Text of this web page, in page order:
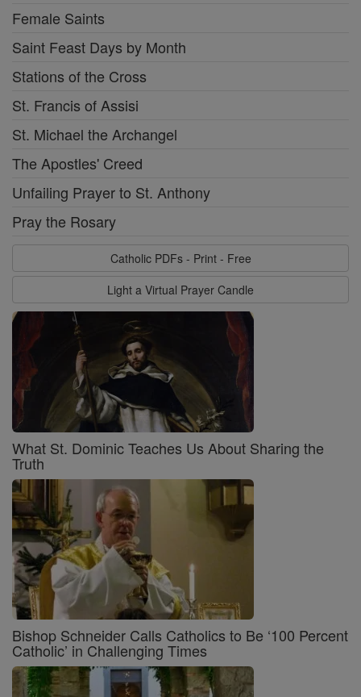
Female Saints
Saint Feast Days by Month
Stations of the Cross
St. Francis of Assisi
St. Michael the Archangel
The Apostles' Creed
Unfailing Prayer to St. Anthony
Pray the Rosary
Catholic PDFs - Print - Free
Light a Virtual Prayer Candle
What St. Dominic Teaches Us About Sharing the
Truth
Bishop Schneider Calls Catholics to Be ‘100 Percent
Catholic’ in Challenging Times